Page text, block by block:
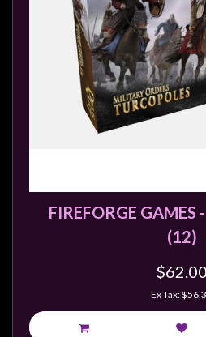
FIREFORGE GAMES
(12)
$62.00
Ex Tax: